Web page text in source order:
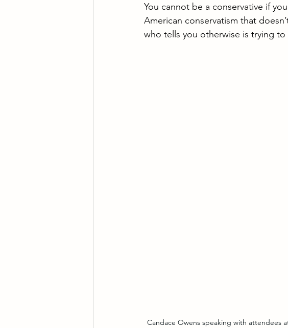
You cannot be a conservative if
American conservatism that
who tells you otherwise is trying
Candace Owens speaking with attendees